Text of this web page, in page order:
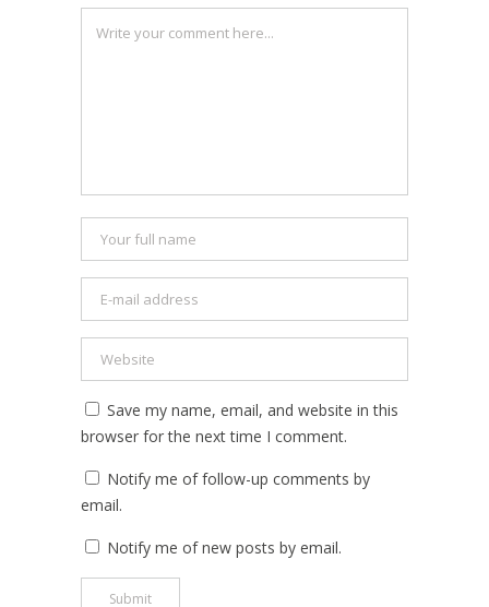
Save my name, email, and website in this
browser for the next time I comment.
Notify me of follow-up comments by
email.
Notify me of new posts by email.